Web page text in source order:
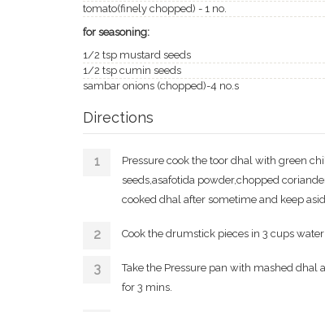
tomato(finely chopped) - 1 no.
for seasoning:
1/2 tsp mustard seeds
1/2 tsp cumin seeds
sambar onions (chopped)-4 no.s
Directions
Pressure cook the toor dhal with green
seeds,asafotida powder,chopped
cooked dhal after sometime and keep
Cook the drumstick pieces in 3 cups
Take the Pressure pan with mashed
for 3 mins.